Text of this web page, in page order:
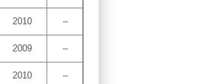
2010 --
2009 --
2010 --